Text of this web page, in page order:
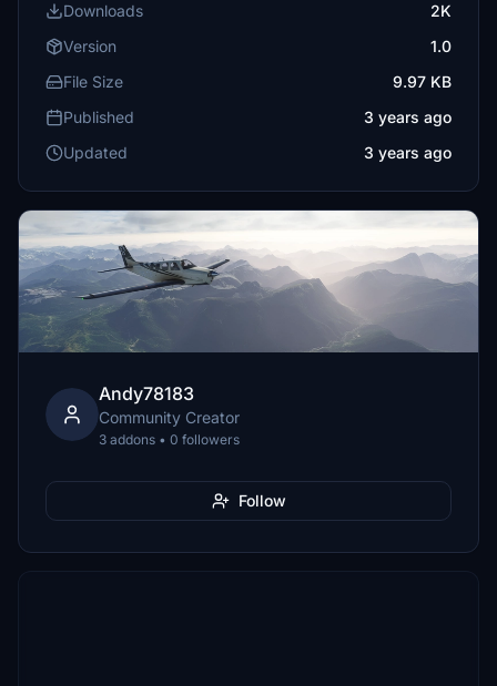
Downloads
2K
Version
1.0
File Size
9.97 KB
Published
3 years ago
Updated
3 years ago
Andy78183
Community Creator
3 addons • 0 followers
Follow